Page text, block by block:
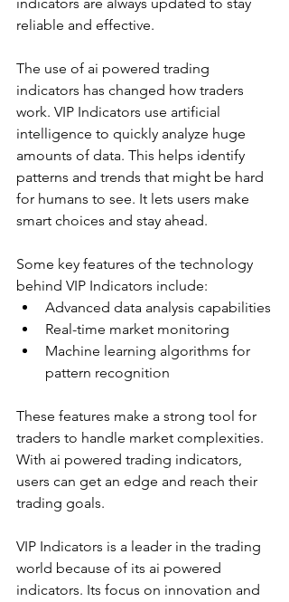
reliable and effective.
The use of ai powered trading
indicators has changed how traders
work. VIP Indicators use artificial
intelligence to quickly analyze huge
amounts of data. This helps identify
patterns and trends that might be hard
for humans to see. It lets users make
smart choices and stay ahead.
Some key features of the technology
behind VIP Indicators include:
Advanced data analysis capabilities
Real-time market monitoring
Machine learning algorithms for
pattern recognition
These features make a strong tool for
traders to handle market complexities.
With ai powered trading indicators,
users can get an edge and reach their
trading goals.
VIP Indicators is a leader in the trading
world because of its ai powered
indicators. Its focus on innovation and